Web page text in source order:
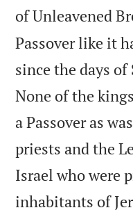
of Unleavened
Passover like it
since the days
None of the
a Passover as
priests and the
Israel who were
inhabitants of